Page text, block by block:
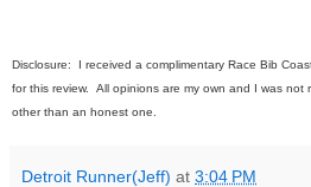
Disclosure: I received a complimentary Race Bib
for this review. All opinions are my own and I was not
other than an honest one.
Detroit Runner(Jeff) at 3:04 PM